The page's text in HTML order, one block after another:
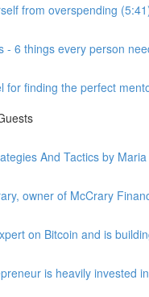
from overspending
- 6 things every person
for finding the perfect
And Tactics by
owner of McCrary
on Bitcoin and is
is heavily invested